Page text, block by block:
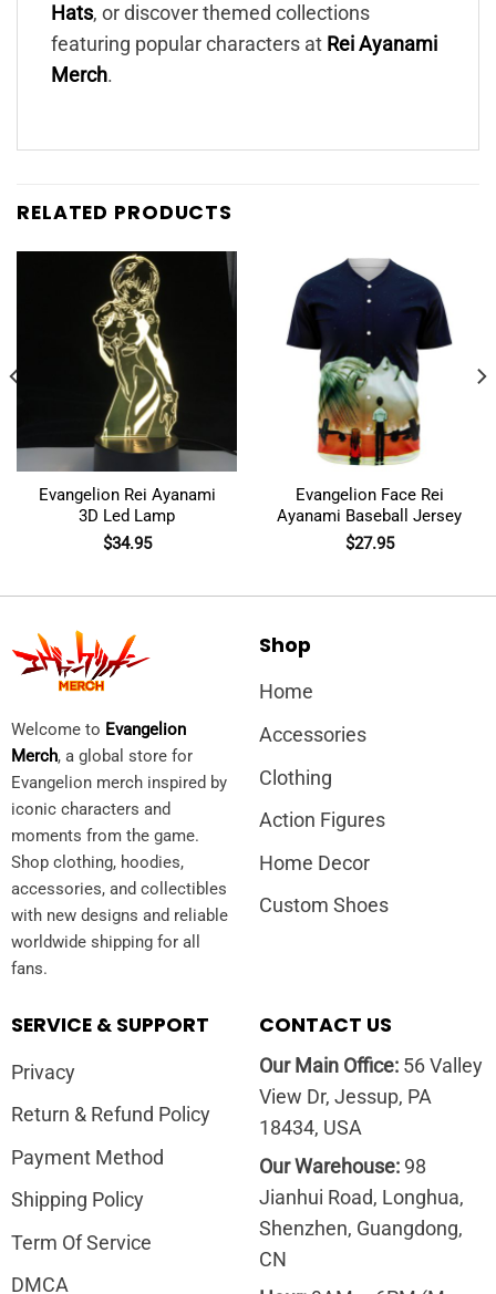
Hats, or discover themed collections
featuring popular characters at Rei Ayanami
Merch.
RELATED PRODUCTS
Evangelion Rei Ayanami
3D Led Lamp
$34.95
Evangelion Face Rei
Ayanami Baseball Jersey
$27.95
Welcome to Evangelion
Merch, a global store for
Evangelion merch inspired by
iconic characters and
moments from the game.
Shop clothing, hoodies,
accessories, and collectibles
with new designs and reliable
worldwide shipping for all
fans.
Shop
Home
Accessories
Clothing
Action Figures
Home Decor
Custom Shoes
SERVICE & SUPPORT
Privacy
Return & Refund Policy
Payment Method
Shipping Policy
Term Of Service
DMCA
CONTACT US
Our Main Office:56 Valley
View Dr, Jessup, PA
18434, USA
Our Warehouse:98
Jianhui Road, Longhua,
Shenzhen, Guangdong,
CN